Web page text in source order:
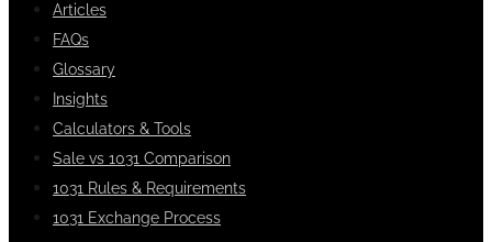
Articles
FAQs
Glossary
Insights
Calculators & Tools
Sale vs 1031 Comparison
1031 Rules & Requirements
1031 Exchange Process